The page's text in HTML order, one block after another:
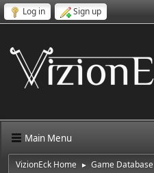
Log in Sign up
Main Menu
VizionEck Home ► Game Database